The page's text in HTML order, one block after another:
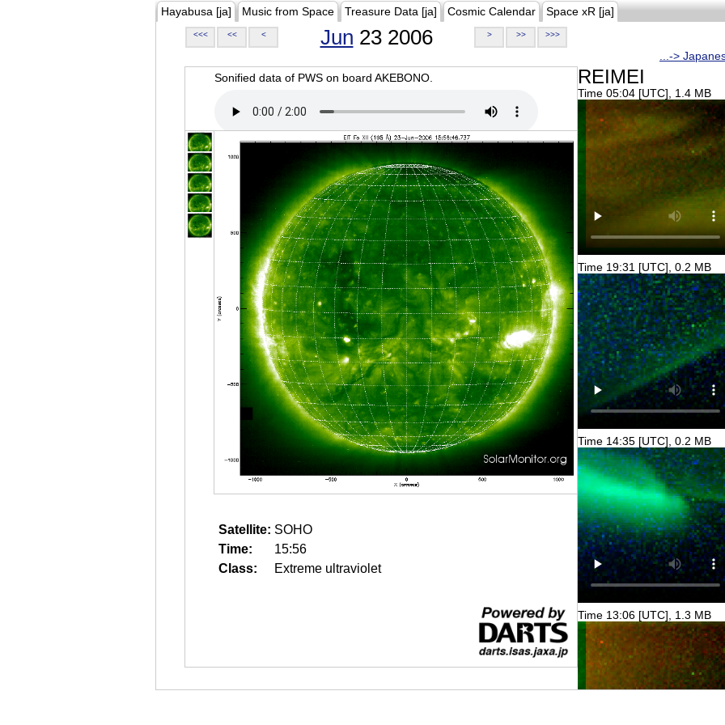
Hayabusa [ja] Music from Space Treasure Data [ja] Cosmic Calendar Space xR [ja]
<<< << < Jun 23 2006 > >> >>>
...->
Sonified data of PWS on board AKEBONO.
Satellite: SOHO
Time:
15:56
Class:
Extreme ultraviolet
REIMEI
Time 05:04 [UTC], 1.4 MB
Time 19:31 [UTC], 0.2 MB
Time 14:35 [UTC], 0.2 MB
Time 13:06 [UTC], 1.3 MB